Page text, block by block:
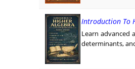
Introduction To
Learn advanced
determinants,